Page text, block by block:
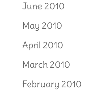
June 2010
May 2010
April 2010
March 2010
February 2010